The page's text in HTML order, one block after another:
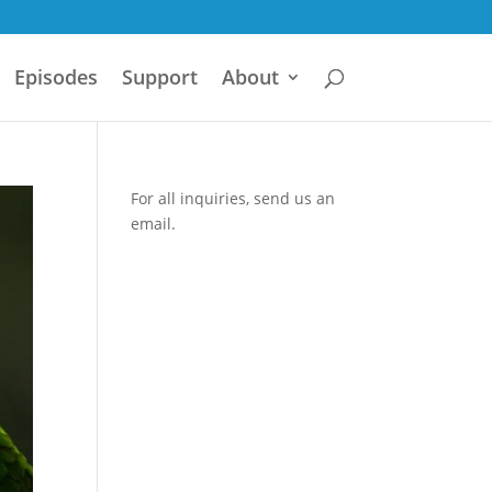
Episodes Support About
For all inquiries,send us an
email.